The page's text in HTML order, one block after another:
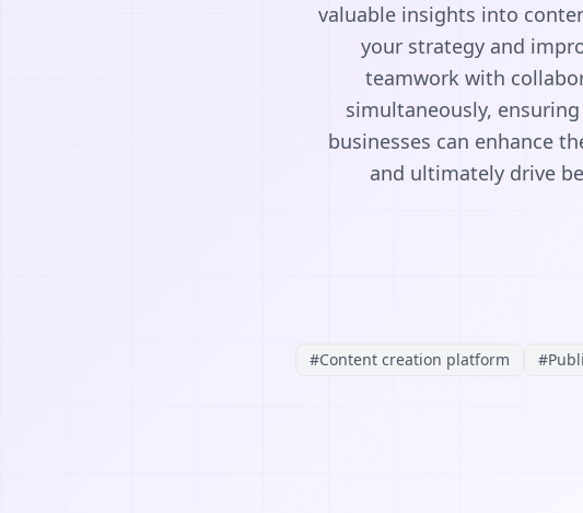
valuable insights into
your strategy and
teamwork with
simultaneously,
businesses can enhance
and ultimately drive
#Content creation platform #